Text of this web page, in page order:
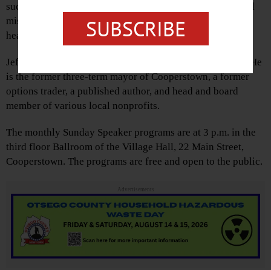
successfully reached its goals, CFOC returned to its initial
mission of helping to build a community that provides
healthy, enriching, and prosperous opportunities for all.
Jeff Katz and his family moved to Cooperstown in 2003. He
is the former three-term mayor of Cooperstown, a former
options trader, a published author, and head and board
member of various local nonprofits.
The monthly Sunday Speaker programs are at 3 p.m. in the
third floor Ballroom of the Village Hall, 22 Main Street,
Cooperstown. The programs are free and open to the public.
Advertisements
SUBSCRIBE